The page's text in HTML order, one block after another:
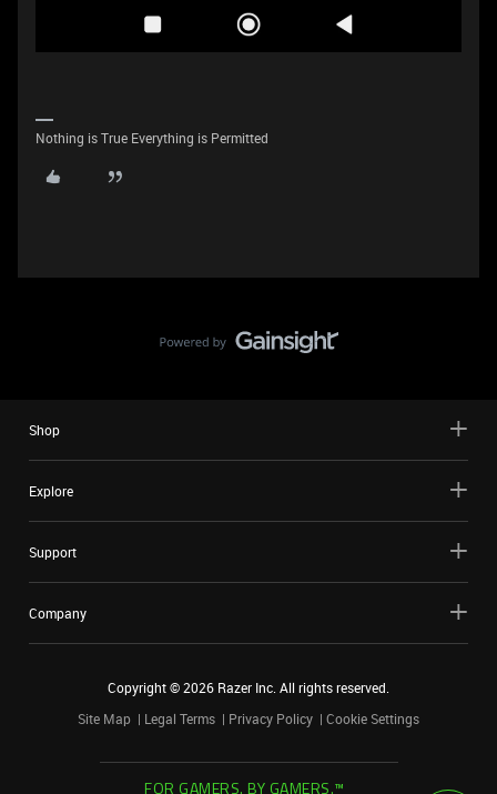
Nothing is True Everything is Permitted
Shop
Explore
Support
Company
Copyright ©2026 Razer Inc. All rights reserved.
Site Map
Legal Terms Privacy Policy Cookie Settings
FOR GAMERS. BY GAMERS.™